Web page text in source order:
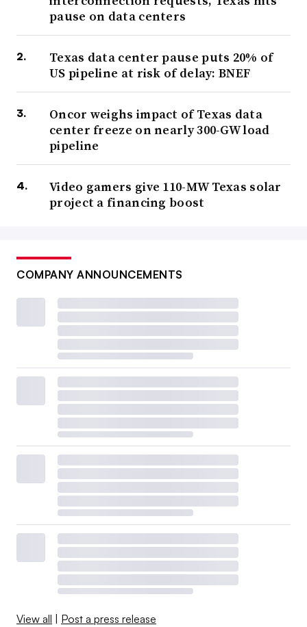
pause on data centers
Texas data center pause puts 20% of
US pipeline at risk of delay: BNEF
Oncor weighs impact of Texas data
center freeze on nearly 300-GW load
pipeline
Video gamers give 110-MW Texas solar
project a financing boost
COMPANY ANNOUNCEMENTS
View all Post a press release